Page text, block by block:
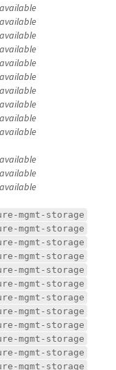
mgmt-storage
mgmt-storage
mgmt-storage
mgmt-storage
mgmt-storage
mgmt-storage
mgmt-storage
mgmt-storage
mgmt-storage
mgmt-storage
mgmt-storage
mgmt-storage